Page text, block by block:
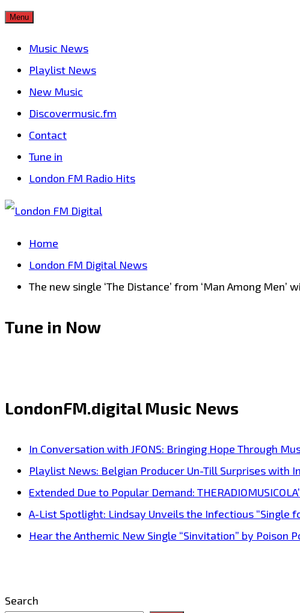
Skip
Menu
Music News
Playlist News
New Music
Discovermusic.fm
Contact
Tune in
London FM Radio Hits
Home
London FM Digital News
The new single ‘The Distance’ from ‘Man Among
Tune in Now
LondonFM.digital Music News
In Conversation with JFONS: Bringing Hope Through
Playlist News: Belgian Producer Un-Till Surprises with
Extended Due to Popular Demand:
A-List Spotlight: Lindsay Unveils the Infectious “Single
Hear the Anthemic New Single “Sinvitation” by Poison
Search